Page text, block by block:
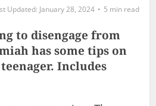
January 28, 2024 5 min read
to disengage from
has some tips on
Includes